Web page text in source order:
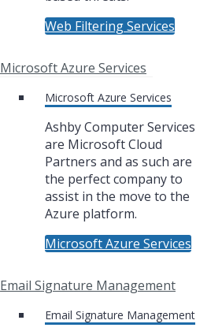
Web Filtering Services
Microsoft Azure Services
Microsoft Azure Services
Ashby Computer Services
are Microsoft Cloud
Partners and as such are
the perfect company to
assist in the move to the
Azure platform.
Microsoft Azure Services
Email Signature Management
Email Signature Management